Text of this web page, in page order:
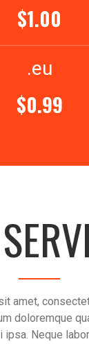
$1.00
.eu
$0.99
amet,
doloremque
ipsa. Neque